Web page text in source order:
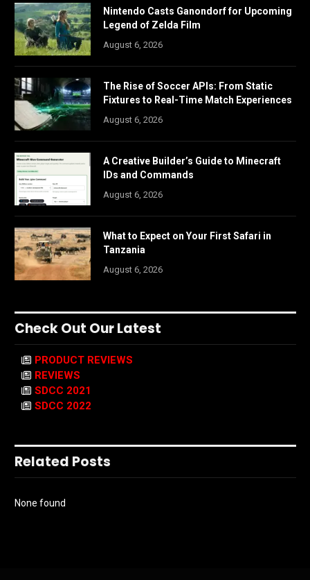
Nintendo Casts Ganondorf for Upcoming
Legend of Zelda Film
August 6, 2026
The Rise of Soccer APIs: From Static
Fixtures to Real-Time Match Experiences
August 6, 2026
A Creative Builder’s Guide to Minecraft
IDs and Commands
August 6, 2026
What to Expect on Your First Safari in
Tanzania
August 6, 2026
Check Out Our Latest
PRODUCT REVIEWS
REVIEWS
SDCC 2021
SDCC 2022
Related Posts
None found